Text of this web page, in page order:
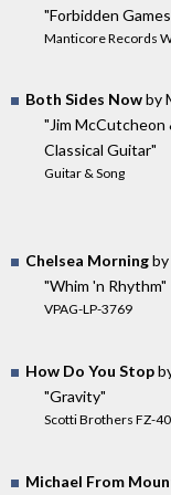
"Forbidden
Manticore Records
Both Sides Nowby
"Jim McCutcheon
Classical Guitar"
Guitar & Song
Chelsea Morning
"Whim 'n Rhythm"
VPAG-LP-3769
How Do You Stop
"Gravity"
Scotti Brothers FZ-
Michael From